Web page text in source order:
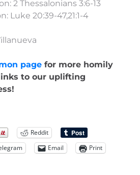
2 Thessalonians 3:6-13
Luke 20:39-47,21:1-4
page for more homily
to our uplifting
Reddit
Email Print